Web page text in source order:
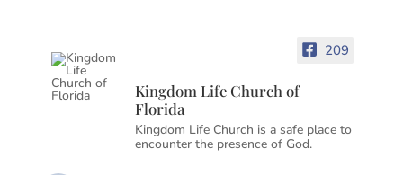
209
Kingdom Life Church of
Florida
Kingdom Life Church is a safe place to
encounter the presence of God.